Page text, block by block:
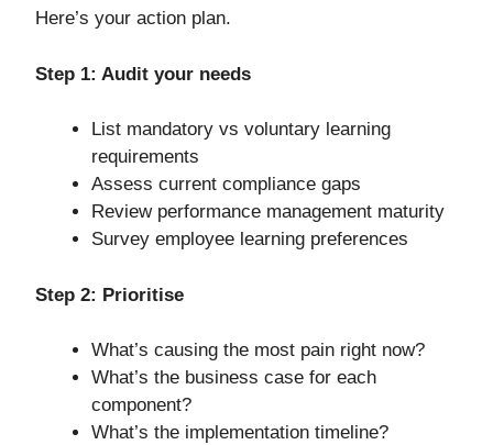
Here’s your action plan.
Step 1: Audit your needs
List mandatory vs voluntary learning
requirements
Assess current compliance gaps
Review performance management maturity
Survey employee learning preferences
Step 2: Prioritise
What’s causing the most pain right now?
What’s the business case for each
component?
What’s the implementation timeline?